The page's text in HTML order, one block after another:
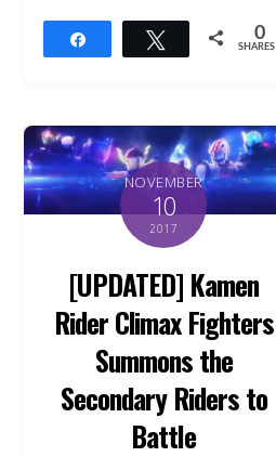
Tweet 0
SHARES
NOVEMBER
10
2017
[UPDATED] Kamen
Rider Climax Fighters
Summons the
Secondary Riders to
Battle